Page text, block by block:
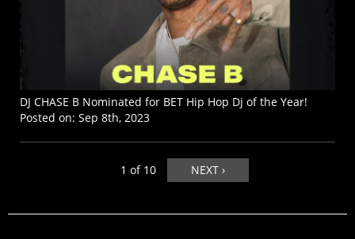
DJ CHASE B Nominated for BET Hip Hop Dj of the Year!
Posted on: Sep 8th, 2023
1 of 10 NEXT ›